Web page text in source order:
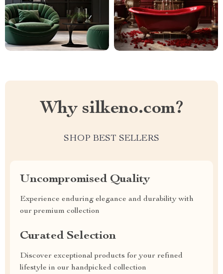
Why silkeno.com?
SHOP BEST SELLERS
Uncompromised Quality
Experience enduring elegance and durability with
our premium collection
Curated Selection
Discover exceptional products for your refined
lifestyle in our handpicked collection